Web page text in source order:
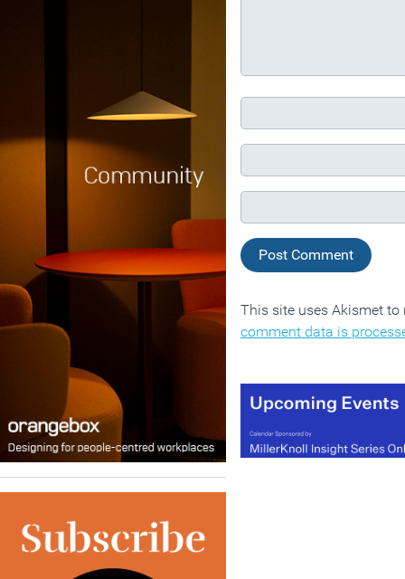
This site uses Akismet
comment data is